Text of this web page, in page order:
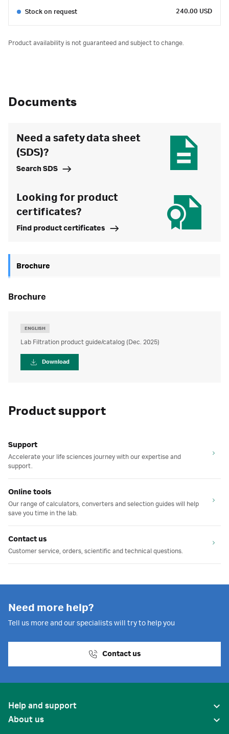
Stock on request 240.00 USD
Product availability is not guaranteed and subject to change.
Documents
Need a safety data sheet
(SDS)?
Search SDS
Looking for product
certificates?
Find product certificates
Brochure
brochure
ENGLISH
Lab Filtration product guide/catalog (Dec. 2025)
Download
Product support
Support
Accelerate your life sciences journey with our expertise and
support.
Online tools
Our range of calculators, converters and selection guides will help
save you time in the lab.
Contact us
Customer service, orders, scientific and technical questions.
Need more help?
Tell us more and our specialists will try to help you
Contact us
Help and support
About us